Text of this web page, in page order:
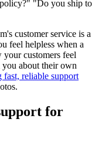
"Do you ship to
customer service is a
feel helpless when a
customers feel
about their own
fast, reliable support
for